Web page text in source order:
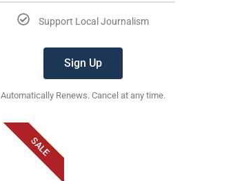
Support Local Journalism
Sign Up
Automatically Renews. Cancel at any time.
SALE